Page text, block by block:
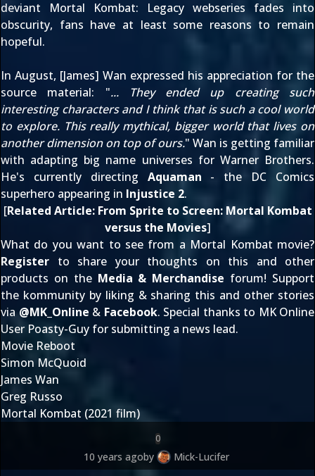
deviant Mortal Kombat: Legacy webseries fades into
obscurity, fans have at least some reasons to remain
hopeful.
In August, [James] Wan expressed his appreciation for the
source material: "... They ended up creating such
interesting characters and I think that is such a cool world
to explore. This really mythical, bigger world that lives on
another dimension on top of ours." Wan is getting familiar
with adapting big name universes for Warner Brothers.
He's currently directing Aquaman - the DC Comics
superhero appearing in Injustice 2.
[Related Article: From Sprite to Screen: Mortal Kombat
versus the Movies]
What do you want to see from a Mortal Kombat movie?
Register to share your thoughts on this and other
products on the Media & Merchandise forum! Support
the kommunity by liking & sharing this and other stories
via @MK_Online & Facebook. Special thanks to MK Online
User Poasty-Guy for submitting a news lead.
Movie Reboot
Simon McQuoid
James Wan
Greg Russo
Mortal Kombat (2021 film)
0
10 years agoby Mick-Lucifer